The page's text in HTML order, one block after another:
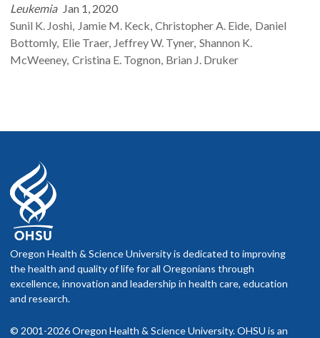
Leukemia Jan 1, 2020
Sunil K. Joshi Jamie M. Keck Christopher A. Eide Daniel
Bottomly Elie Traer Jeffrey W. Tyner Shannon K.
McWeeney Cristina E. Tognon Brian J. Druker
Oregon Health & Science University is dedicated to improving
the health and quality of life for all Oregonians through
excellence, innovation and leadership in health care, education
and research.
© 2001-2026 Oregon Health & Science University. OHSU is an